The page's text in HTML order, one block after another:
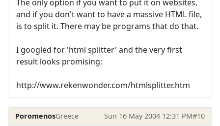
The only option if you want to put it on websites,
and if you don't want to have a massive HTML file,
is to split it. There may be programs that do that.
I googled for 'html splitter' and the very first
result looks promising:
http://www.rekenwonder.com/htmlsplitter.htm
PoromenosGreece Sun 16 May 2004 12:31 PM#10